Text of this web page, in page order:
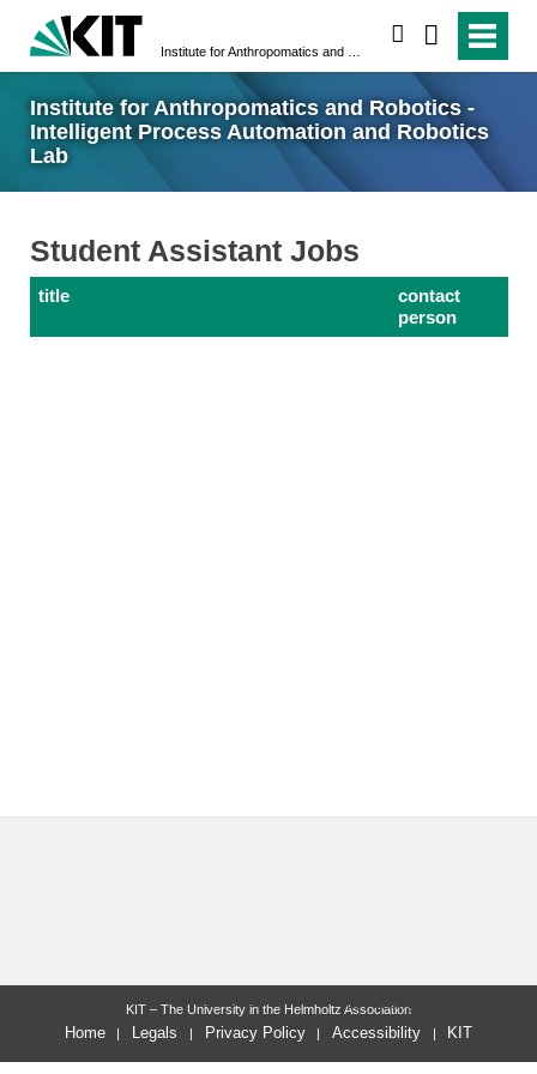
Institute for Anthropomatics and Robotics -
Intelligent Process Automation and Robotics
Lab
Student Assistant Jobs
title
contact
person
last change: 2011-03-04
KIT – The University in the Helmholtz Association
Home Legals Privacy Policy Accessibility KIT